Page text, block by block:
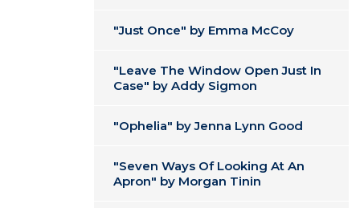
"Just Once" by Emma McCoy
"Leave The Window Open Just In
Case" by Addy Sigmon
"Ophelia" by Jenna Lynn Good
"Seven Ways Of Looking At An
Apron" by Morgan Tinin